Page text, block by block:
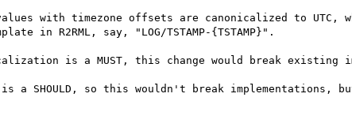
with timezone offsets are canonicalized to
in R2RML, say, "LOG/TSTAMP-{TSTAMP}".
is a MUST, this change would break existing
a SHOULD, so this wouldn't break implementations,